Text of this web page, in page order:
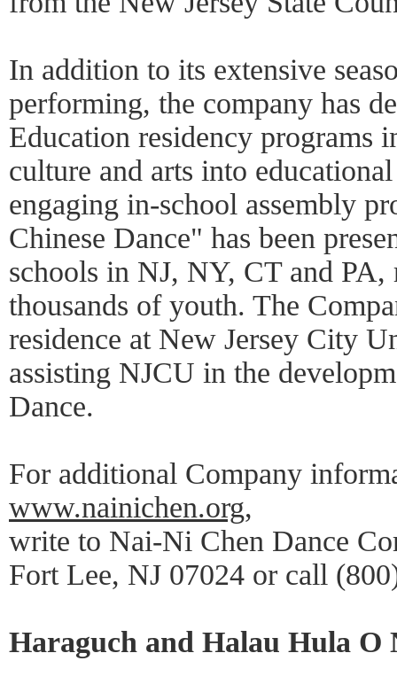
In addition to its extensive
performing, the company has
Education residency programs
culture and arts into
engaging in-school assembly
Chinese Dance" has been
schools in NJ, NY, CT and PA,
thousands of youth. The
residence at New Jersey City
assisting NJCU in the
Dance.
For additional Company
www.nainichen.org,
write to Nai-Ni Chen Dance
Fort Lee, NJ 07024 or call
Haraguch and Halau Hula O